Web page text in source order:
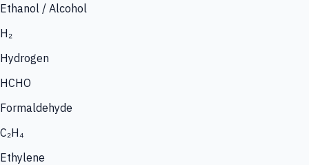
Ethanol / Alcohol
H₂
Hydrogen
HCHO
Formaldehyde
C₂H₄
Ethylene